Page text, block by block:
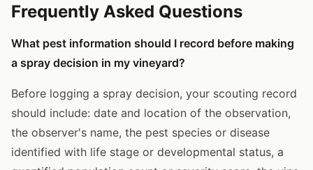
Frequently Asked Questions
What pest information should I record before making
a spray decision in my vineyard?
Before logging a spray decision, your scouting record
should include: date and location of the observation,
the observer's name, the pest species or disease
identified with life stage or developmental status, a